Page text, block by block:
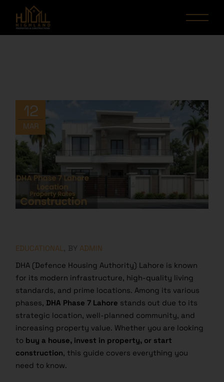
12
MAR
EDUCATIONAL BY ADMIN
DHA (Defence Housing Authority) Lahore is known
for its modern infrastructure, high-quality living
standards, and prime locations. Among its various
phases, DHA Phase 7 Lahore stands out due to its
strategic location, well-planned community, and
increasing property value. Whether you are looking
to buy a house, invest in property, or start
construction, this guide covers everything you
need to know.